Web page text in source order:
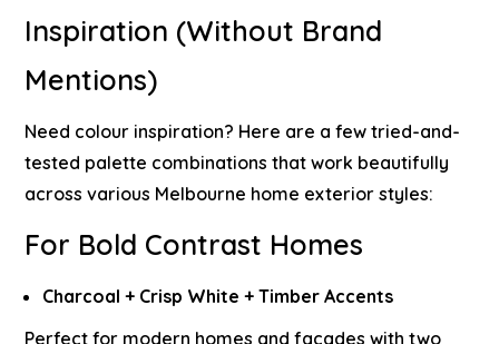
Inspiration (Without Brand
Mentions)
Need colour inspiration? Here are a few tried-and-
tested palette combinations that work beautifully
across various Melbourne home exterior styles:
For Bold Contrast Homes
Charcoal + Crisp White + Timber Accents
Perfect for modern homes and facades with two